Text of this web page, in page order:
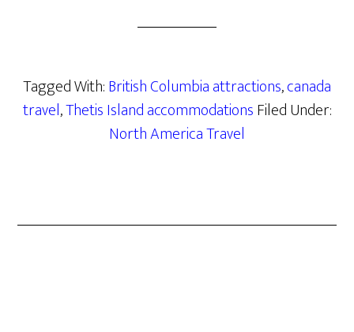
Tagged With:British Columbia attractions,canada
travel,Thetis Island accommodationsFiled Under:
North America Travel